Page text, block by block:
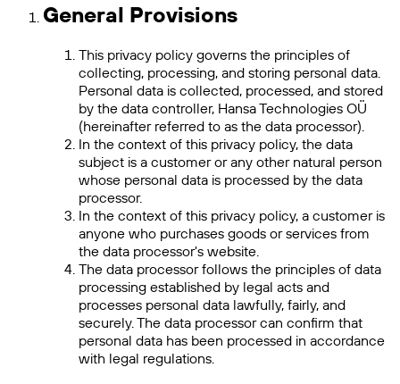
General Provisions
This privacy policy governs the principles of
collecting, processing, and storing personal data.
Personal data is collected, processed, and stored
by the data controller, Hansa Technologies OÜ
(hereinafter referred to as the data processor).
In the context of this privacy policy, the data
subject is a customer or any other natural person
whose personal data is processed by the data
processor.
In the context of this privacy policy, a customer is
anyone who purchases goods or services from
the data processor's website.
The data processor follows the principles of data
processing established by legal acts and
processes personal data lawfully, fairly, and
securely. The data processor can confirm that
personal data has been processed in accordance
with legal regulations.